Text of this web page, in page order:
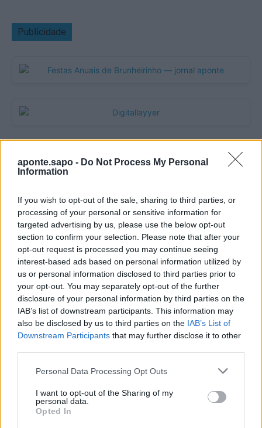
aponte.sapo - Do Not Process My Personal
Information
If you wish to opt-out of the sale, sharing to third parties, or
processing of your personal or sensitive information for
targeted advertising by us, please use the below opt-out
section to confirm your selection. Please note that after your
opt-out request is processed you may continue seeing
interest-based ads based on personal information utilized by
us or personal information disclosed to third parties prior to
your opt-out. You may separately opt-out of the further
disclosure of your personal information by third parties on the
IAB’s list of downstream participants. This information may
also be disclosed by us to third parties on the IAB’s List of
Downstream Participants that may further disclose it to other
Personal Data Processing Opt Outs
I want to opt-out of the Sharing of my
personal data.
Opted In
Publicidade
Quantcast
Contato:geral@aponte.pt
</body>
<footer>
window._qevents = window._qevents || [];
(function() {
var elem = document.createElement('script');